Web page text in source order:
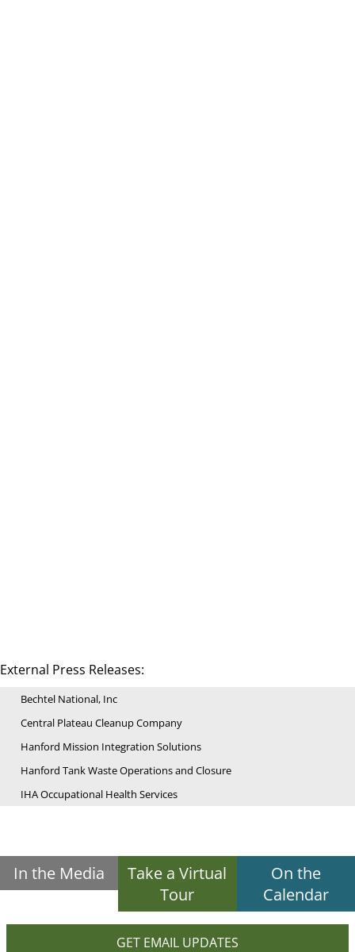
External Press Releases:
Bechtel National, Inc
Central Plateau Cleanup Company
Hanford Mission Integration Solutions
Hanford Tank Waste Operations and Closure
IHA Occupational Health Services
In the Media
Take a Virtual
Tour
On the
Calendar
GET EMAIL UPDATES